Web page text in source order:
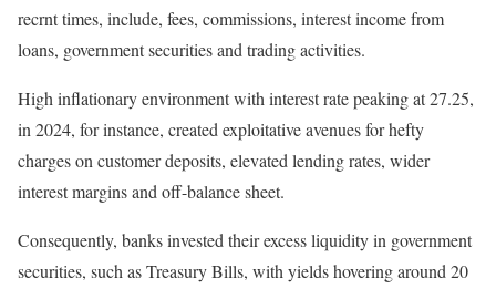
recrnt times, include, fees, commissions, interest income from
loans, government securities and trading activities.
High inflationary environment with interest rate peaking at 27.25,
in 2024, for instance, created exploitative avenues for hefty
charges on customer deposits, elevated lending rates, wider
interest margins and off-balance sheet.
Consequently, banks invested their excess liquidity in government
securities, such as Treasury Bills, with yields hovering around 20